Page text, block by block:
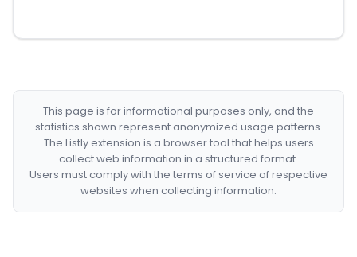
This page is for informational purposes only, and the
statistics shown represent anonymized usage patterns.
The Listly extension is a browser tool that helps users
collect web information in a structured format.
Users must comply with the terms of service of respective
websites when collecting information.